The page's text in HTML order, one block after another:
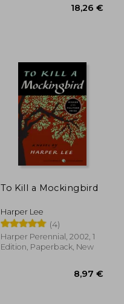
To Kill a Mockingbird
Harper Lee
(4)
Harper Perennial, 2002, 1
Edition, Paperback, New